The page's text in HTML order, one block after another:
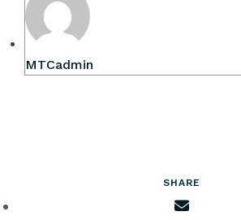
MTCadmin
SHARE